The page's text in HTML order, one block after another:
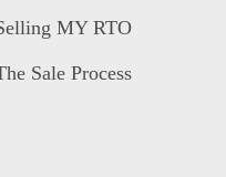
MY RTO
Sale Process